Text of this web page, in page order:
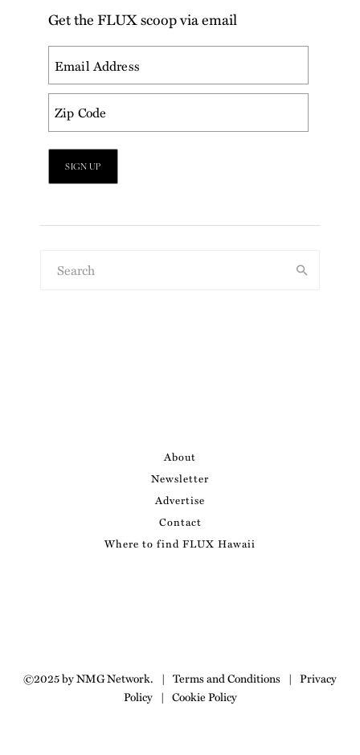
Get the FLUX scoop via email
About
Newsletter
Advertise
Contact
Where to find FLUX Hawaii
©2025 by NMG Network. | Terms and Conditions | Privacy
Policy | Cookie Policy